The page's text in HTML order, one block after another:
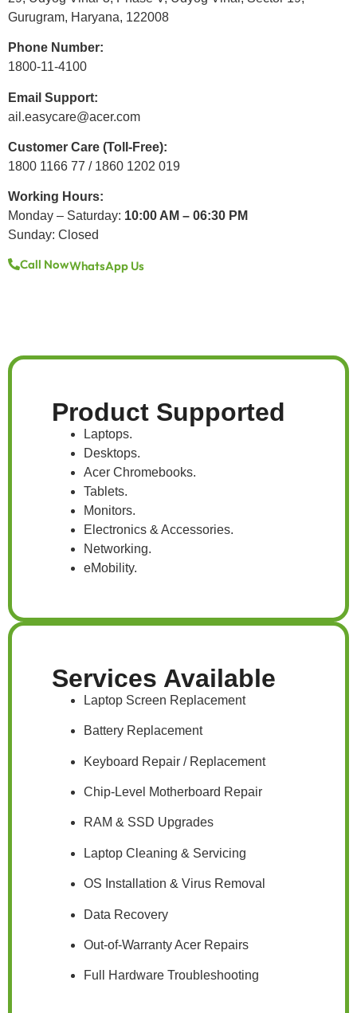
Gurugram, Haryana, 122008
Phone Number:
1800-11-4100
Email Support:
ail.easycare@acer.com
Customer Care (Toll-Free):
1800 1166 77 / 1860 1202 019
Working Hours:
Monday – Saturday: 10:00 AM – 06:30 PM
Sunday: Closed
Call NowWhatsApp Us
Product Supported
Laptops.
Desktops.
Acer Chromebooks.
Tablets.
Monitors.
Electronics & Accessories.
Networking.
eMobility.
Services Available
Laptop Screen Replacement
Battery Replacement
Keyboard Repair / Replacement
Chip-Level Motherboard Repair
RAM & SSD Upgrades
Laptop Cleaning & Servicing
OS Installation & Virus Removal
Data Recovery
Out-of-Warranty Acer Repairs
Full Hardware Troubleshooting